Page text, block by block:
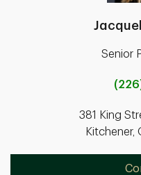
Senior
381 King
Kitchener,